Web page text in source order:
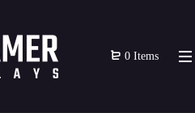
0 Items